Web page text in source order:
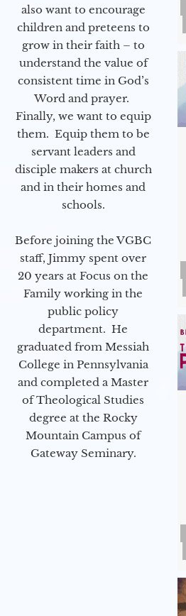
also want to encourage
children and preteens to
grow in their faith – to
understand the value of
consistent time in God’s
Word and prayer.
Finally, we want to equip
them. Equip them to be
servant leaders and
disciple makers at church
and in their homes and
schools.
Before joining the VGBC
staff, Jimmy spent over
20 years at Focus on the
Family working in the
public policy
department. He
graduated from Messiah
College in Pennsylvania
and completed a Master
of Theological Studies
degree at the Rocky
Mountain Campus of
Gateway Seminary.